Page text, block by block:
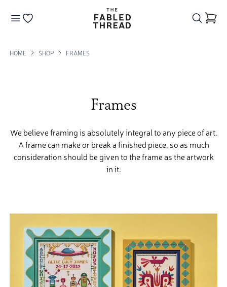
The Fabled Thread
HOME SHOP FRAMES
Frames
We believe framing is absolutely integral to any piece of art.
A frame can make or break a finished piece, so as much
consideration should be given to the frame as the artwork
in it.